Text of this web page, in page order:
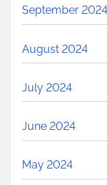
September 2024
August 2024
July 2024
June 2024
May 2024